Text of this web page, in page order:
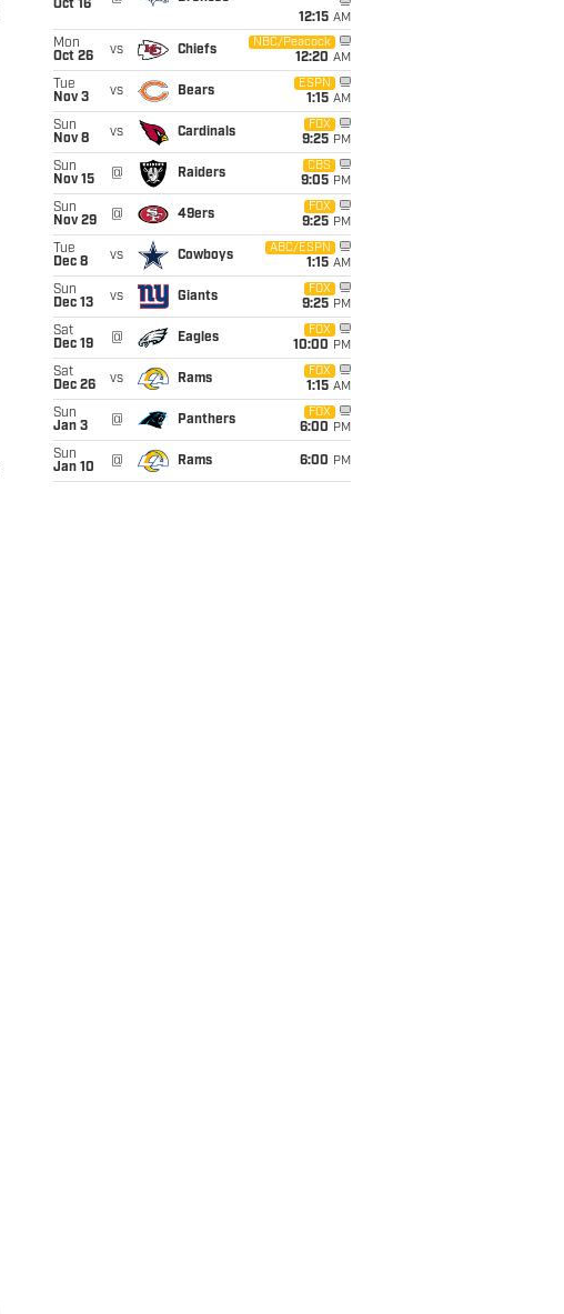
Oct 16
12:15 AM
Mon
Oct 26
vs Chiefs
NBC/Peacock
12:20 AM
Tue
Nov 3
vs Bears
ESPN
1:15 AM
Sun
Nov 8
vs Cardinals
FOX
9:25 PM
Sun
Nov 15
@ Raiders
CBS
9:05 PM
Sun
Nov 29
@ 49ers
FOX
9:25 PM
Tue
Dec 8
vs Cowboys
ABC/ESPN
1:15 AM
Sun
Dec 13
vs Giants
FOX
9:25 PM
Sat
Dec 19
@ Eagles
FOX
10:00 PM
Sat
Dec 26
vs Rams
FOX
1:15 AM
Sun
Jan 3
@ Panthers
FOX
6:00 PM
Sun
Jan 10
@ Rams 6:00 PM